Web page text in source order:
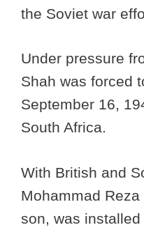
the Soviet war
Under pressure
Shah was forced
September 16,
South Africa.
With British and
Mohammad Reza
son, was